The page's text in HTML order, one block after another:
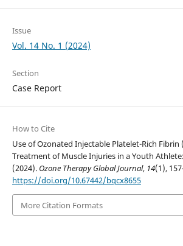
Issue
Vol. 14 No. 1 (2024)
Section
Case Report
How to Cite
Use of Ozonated Injectable Platelet-Rich Fibrin
Treatment of Muscle Injuries in a Youth
(2024). Ozone Therapy Global Journal, 14(1),
https://doi.org/10.67442/bqcx8655
More Citation Formats